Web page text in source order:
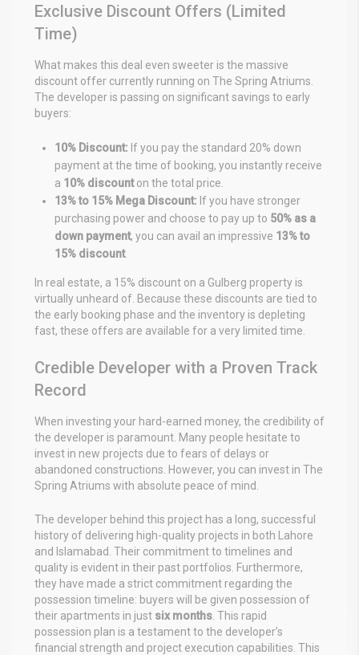
Exclusive Discount Offers (Limited
Time)
What makes this deal even sweeter is the massive
discount offer currently running on The Spring Atriums.
The developer is passing on significant savings to early
buyers:
10% Discount: If you pay the standard 20% down
payment at the time of booking, you instantly receive
a 10% discounton the total price.
13% to 15% Mega Discount: If you have stronger
purchasing power and choose to pay up to 50% as a
down payment, you can avail an impressive 13% to
15% discount.
In real estate, a 15% discount on a Gulberg property is
virtually unheard of. Because these discounts are tied to
the early booking phase and the inventory is depleting
fast, these offers are available for a very limited time.
Credible Developer with a Proven Track
Record
When investing your hard-earned money, the credibility of
the developer is paramount. Many people hesitate to
invest in new projects due to fears of delays or
abandoned constructions. However, you can invest in The
Spring Atriums with absolute peace of mind.
The developer behind this project has a long, successful
history of delivering high-quality projects in both Lahore
and Islamabad. Their commitment to timelines and
quality is evident in their past portfolios. Furthermore,
they have made a strict commitment regarding the
possession timeline: buyers will be given possession of
their apartments in just six months . This rapid
possession plan is a testament to the developer’s
financial strength and project execution capabilities. This